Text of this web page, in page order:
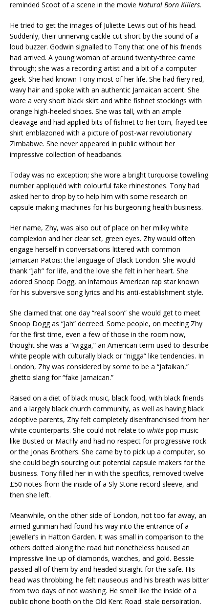
reminded Scoot of a scene in the movie Natural Born Killers.
He tried to get the images of Juliette Lewis out of his head.
Suddenly, their unnerving cackle cut short by the sound of a
loud buzzer. Godwin signalled to Tony that one of his friends
had arrived. A young woman of around twenty-three came
through; she was a recording artist and a bit of a computer
geek. She had known Tony most of her life. She had fiery red,
wavy hair and spoke with an authentic Jamaican accent. She
wore a very short black skirt and white fishnet stockings with
orange high-heeled shoes. She was tall, with an ample
cleavage and had applied bits of fishnet to her torn, frayed tee
shirt emblazoned with a picture of post-war revolutionary
Zimbabwe. She never appeared in public without her
impressive collection of headbands.
Today was no exception; she wore a bright turquoise towelling
number appliquéd with colourful fake rhinestones. Tony had
asked her to drop by to help him with some research on
capsule making machines for his burgeoning health business.
Her name, Zhy, was also out of place on her milky white
complexion and her clear set, green eyes. Zhy would often
engage herself in conversations littered with common
Jamaican Patois: the language of Black London. She would
thank “Jah” for life, and the love she felt in her heart. She
adored Snoop Dogg, an infamous American rap star known
for his subversive song lyrics and his anti-establishment style.
She claimed that one day “real soon” she would get to meet
Snoop Dogg as “Jah” decreed. Some people, on meeting Zhy
for the first time, even a few of those in the room now,
thought she was a “wigga,” an American term used to describe
white people with culturally black or “nigga” like tendencies. In
London, Zhy was considered by some to be a “Jafaikan,”
ghetto slang for “fake Jamaican.”
Raised on a diet of black music, black food, with black friends
and a largely black church community, as well as having black
adoptive parents, Zhy felt completely disenfranchised from her
white counterparts. She could not relate to white pop music
like Busted or MacFly and had no respect for progressive rock
or the Jonas Brothers. She came by to pick up a computer, so
she could begin sourcing out potential capsule makers for the
business. Tony filled her in with the specifics, removed twelve
£50 notes from the inside of a Sly Stone record sleeve, and
then she left.
Meanwhile, on the other side of London, not too far away, an
armed gunman had found his way into the entrance of a
Jeweller’s in Hatton Garden. It was small in comparison to the
others dotted along the road but nonetheless housed an
impressive line up of diamonds, watches, and gold. Bessie
passed all of them by and headed straight for the safe. His
head was throbbing; he felt nauseous and his breath was bitter
from two days of not washing. He smelt like the inside of a
public phone booth on the Old Kent Road: stale perspiration,